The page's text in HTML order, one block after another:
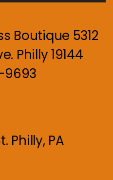
Boutique 5312
Philly 19144
9693
Philly, PA